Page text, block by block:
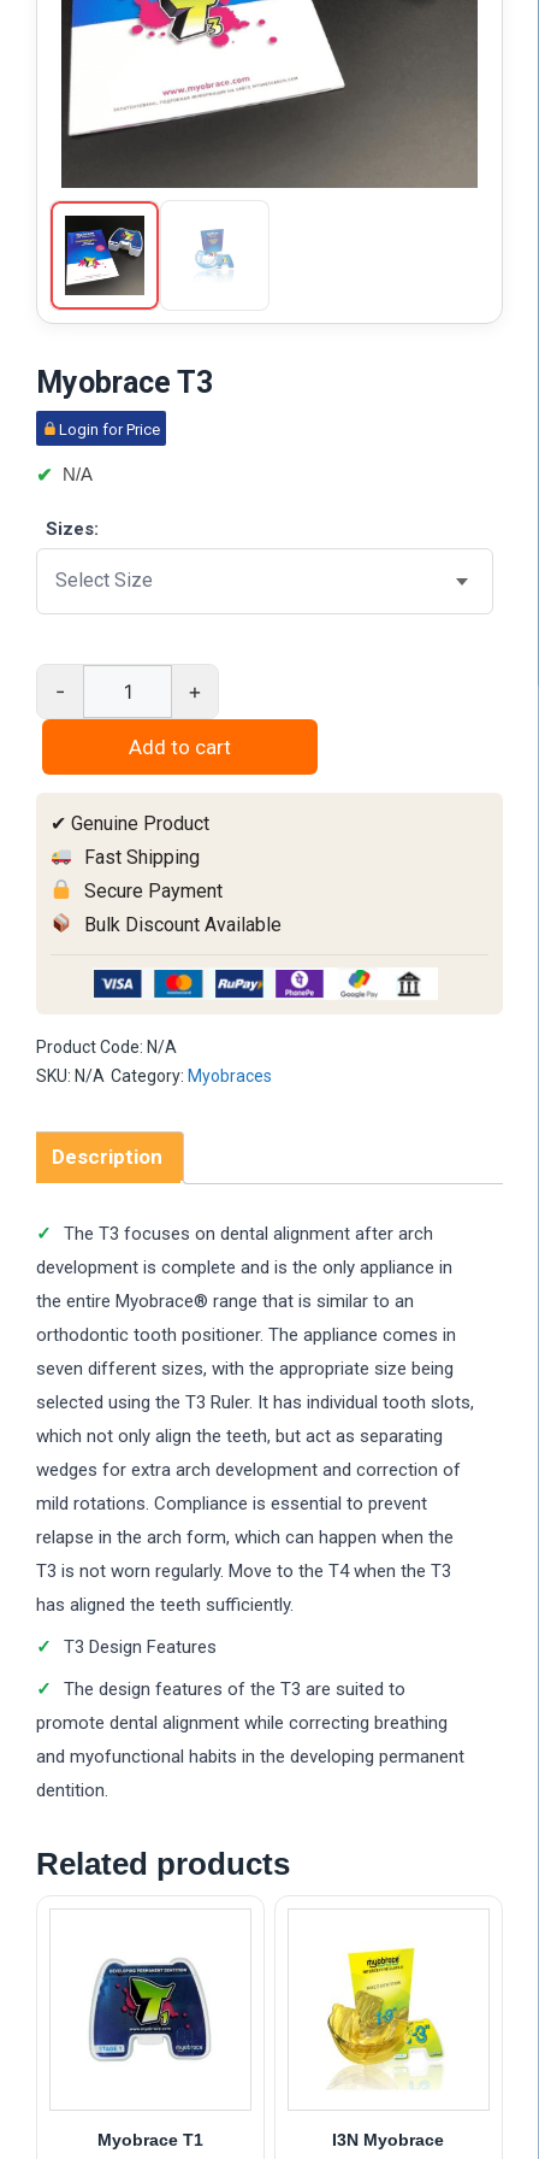
Myobrace T3
Login for Price
N/A
Sizes:
-
Myobrace
quantity
+
Add to cart
✔ Genuine Product
Fast Shipping
Secure Payment
Bulk Discount Available
Product Code: N/A
SKU: N/A Category: Myobraces
Description
The T3 focuses on dental alignment after arch
development is complete and is the only appliance in
the entire Myobrace® range that is similar to an
orthodontic tooth positioner. The appliance comes in
seven different sizes, with the appropriate size being
selected using the T3 Ruler. It has individual tooth slots,
which not only align the teeth, but act as separating
wedges for extra arch development and correction of
mild rotations. Compliance is essential to prevent
relapse in the arch form, which can happen when the
T3 is not worn regularly. Move to the T4 when the T3
has aligned the teeth sufficiently.
T3 Design Features
The design features of the T3 are suited to
promote dental alignment while correcting breathing
and myofunctional habits in the developing permanent
dentition.
Related products
Myobrace T1 I3N Myobrace